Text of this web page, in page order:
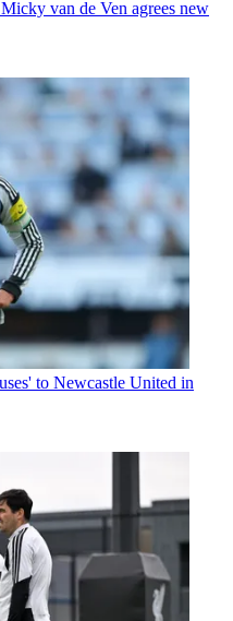
van de Ven agrees new
to Newcastle United in